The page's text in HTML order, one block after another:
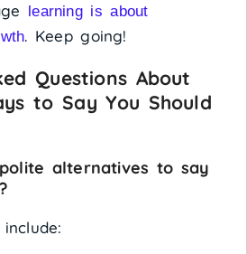
learning is about
. Keep going!
Questions About
to Say You Should
alternatives to say